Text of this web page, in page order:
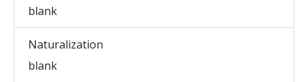
blank
Naturalization
blank